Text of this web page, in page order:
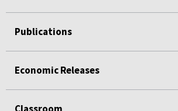
Publications
Economic Releases